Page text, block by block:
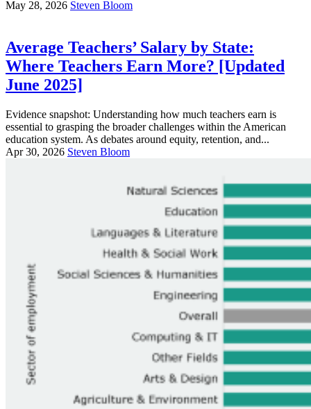
May 28, 2026 Steven Bloom
Average Teachers’ Salary by State:
Where Teachers Earn More? [Updated
June 2025]
Evidence snapshot: Understanding how much teachers earn is
essential to grasping the broader challenges within the American
education system. As debates around equity, retention, and...
Apr 30, 2026 Steven Bloom